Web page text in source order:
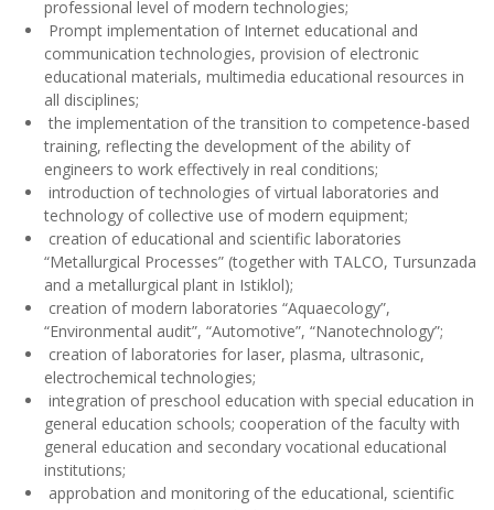
training, reflecting the development of the ability of
engineers to work effectively in real conditions;
introduction of technologies of virtual laboratories and
technology of collective use of modern equipment;
creation of educational and scientific laboratories
“Metallurgical Processes” (together with TALCO, Tursunzada
and a metallurgical plant in Istiklol);
creation of modern laboratories “Aquaecology”,
“Environmental audit”, “Automotive”, “Nanotechnology”;
creation of laboratories for laser, plasma, ultrasonic,
electrochemical technologies;
integration of preschool education with special education in
general education schools; cooperation of the faculty with
general education and secondary vocational educational
institutions;
approbation and monitoring of the educational, scientific
and innovative complex, which provides a comprehensive
linkage and development of an innovative educational
process based on cooperation between the industry and
business partners in training market specialists.